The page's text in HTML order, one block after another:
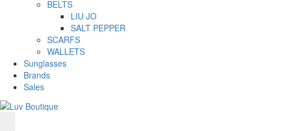
BELTS
LIU JO
SALT PEPPER
SCARFS
WALLETS
Sunglasses
Brands
Sales